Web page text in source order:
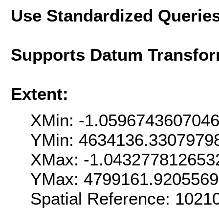
Use Standardized
Supports Datum
Extent:
XMin: -
YMin:
XMax: -
YMax:
Spatial Reference: